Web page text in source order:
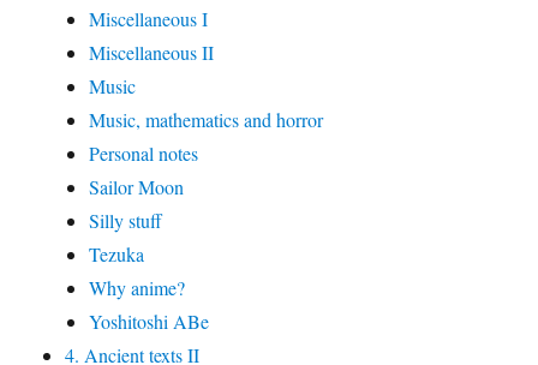
Miscellaneous I
Miscellaneous II
Music
Music, mathematics and horror
Personal notes
Sailor Moon
Silly stuff
Tezuka
Why anime?
Yoshitoshi ABe
4. Ancient texts II